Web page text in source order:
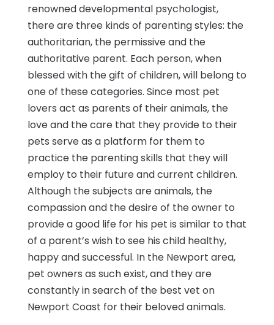
renowned developmental psychologist,
there are three kinds of parenting styles: the
authoritarian, the permissive and the
authoritative parent. Each person, when
blessed with the gift of children, will belong to
one of these categories. Since most pet
lovers act as parents of their animals, the
love and the care that they provide to their
pets serve as a platform for them to
practice the parenting skills that they will
employ to their future and current children.
Although the subjects are animals, the
compassion and the desire of the owner to
provide a good life for his pet is similar to that
of a parent’s wish to see his child healthy,
happy and successful. In the Newport area,
pet owners as such exist, and they are
constantly in search of the best vet on
Newport Coast for their beloved animals.